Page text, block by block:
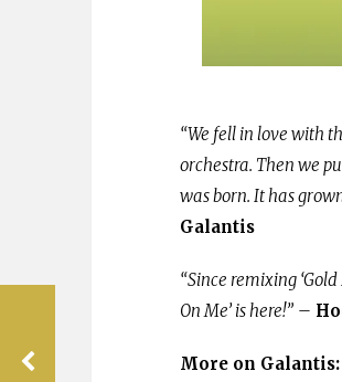
“We fell in love with
orchestra. Then we
was born. It has
Galantis
“Since remixing
On Me’ is here!” –
More on Galantis: